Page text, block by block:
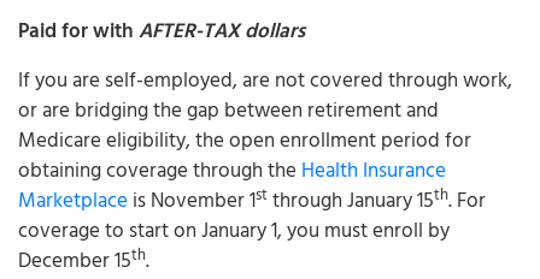
Paid for withAFTER-TAX dollars
If you are self-employed, are not covered through work,
or are bridging the gap between retirement and
Medicare eligibility, the open enrollment period for
obtaining coverage through the Health Insurance
Marketplace is November 1st through January 15th. For
coverage to start on January 1, you must enroll by
December 15th.